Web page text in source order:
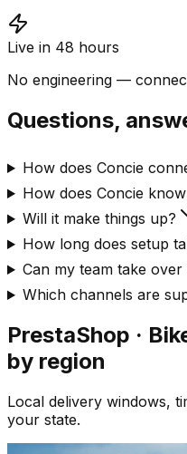
Live in 48 hours
No engineering —
Questions,
How does Concie
How does Concie
Will it make things up?
How long does setup
Can my team take
Which channels are
PrestaShop ·
by region
Local delivery windows,
your state.